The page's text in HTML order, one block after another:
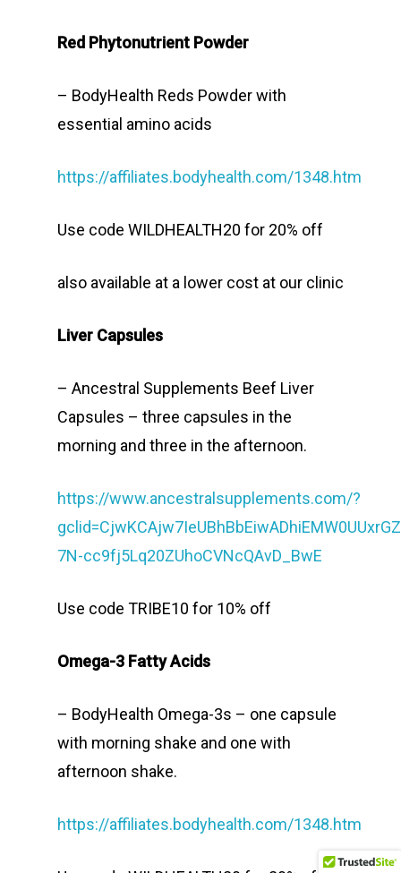
Red Phytonutrient Powder
– BodyHealth Reds Powder with
essential amino acids
https://affiliates.bodyhealth.com/1348.htm
Use code WILDHEALTH20 for 20% off
also available at a lower cost at our clinic
Liver Capsules
– Ancestral Supplements Beef Liver
Capsules – three capsules in the
morning and three in the afternoon.
https://www.ancestralsupplements.com/?
7N-cc9fj5Lq20ZUhoCVNcQAvD_BwE
Use code TRIBE10 for 10% off
Omega-3 Fatty Acids
– BodyHealth Omega-3s – one capsule
with morning shake and one with
afternoon shake.
https://affiliates.bodyhealth.com/1348.htm